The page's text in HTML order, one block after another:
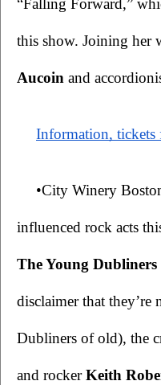
“Falling Forward,”
this show. Joining her
Aucoin and
Information, tickets
•City Winery
The Young Dubliners
disclaimer that they’re
Dubliners of old), the
and rocker Keith